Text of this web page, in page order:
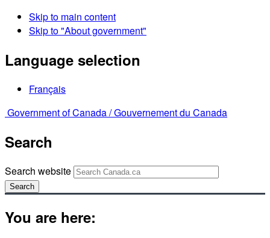
Skip to main content
Skip to "About government"
Language selection
Français
Government of Canada /Gouvernement du Canada
Search
Search website
Search
You are here: